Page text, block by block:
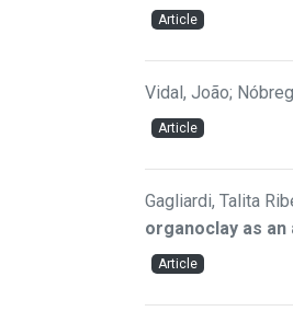
Article
Vidal, João;
Article
Gagliardi, Talita
organoclay as
Article